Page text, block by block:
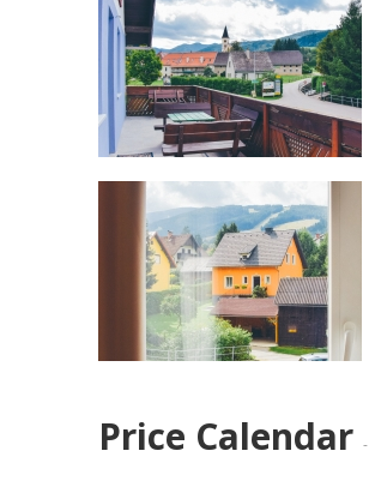
Price Calendar